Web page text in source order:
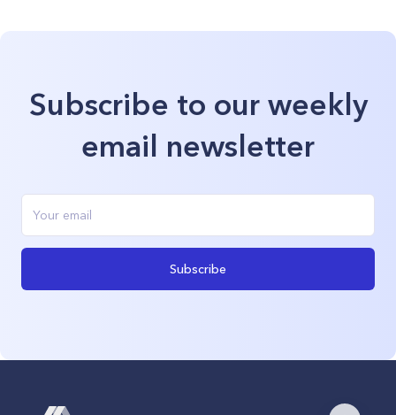
Subscribe to our weekly
email newsletter
Subscribe